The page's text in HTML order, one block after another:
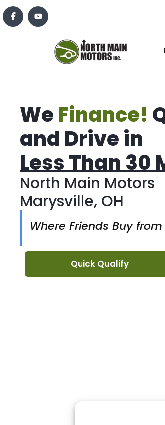
WeFinance!
and Drive in
Less Than 30
North Main Motors
Marysville, OH
Where Friends Buy from
Quick Qualify